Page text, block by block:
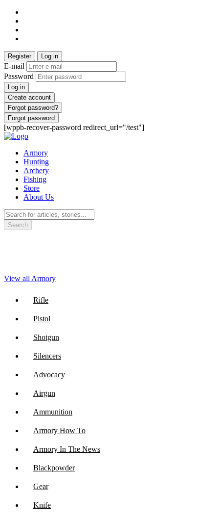
Register Log in
E-mail
Password
Log in
Create account
Forgot password?
Forgot password
[wppb-recover-password redirect_url="/test"]
Armory
Hunting
Archery
Fishing
Store
About Us
Search
View all Armory
Rifle
Pistol
Shotgun
Silencers
Advocacy
Airgun
Ammunition
Armory How To
Armory In The News
Blackpowder
Gear
Knife